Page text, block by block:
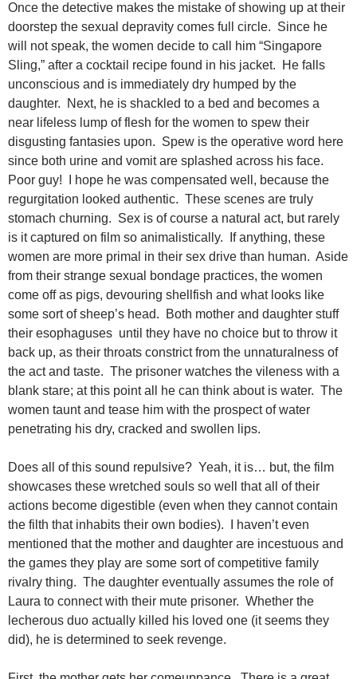
Once the detective makes the mistake of showing up at their
doorstep the sexual depravity comes full circle. Since he
will not speak, the women decide to call him “Singapore
Sling,” after a cocktail recipe found in his jacket. He falls
unconscious and is immediately dry humped by the
daughter. Next, he is shackled to a bed and becomes a
near lifeless lump of flesh for the women to spew their
disgusting fantasies upon. Spew is the operative word here
since both urine and vomit are splashed across his face.
Poor guy! I hope he was compensated well, because the
regurgitation looked authentic. These scenes are truly
stomach churning. Sex is of course a natural act, but rarely
is it captured on film so animalistically. If anything, these
women are more primal in their sex drive than human. Aside
from their strange sexual bondage practices, the women
come off as pigs, devouring shellfish and what looks like
some sort of sheep’s head. Both mother and daughter stuff
their esophaguses until they have no choice but to throw it
back up, as their throats constrict from the unnaturalness of
the act and taste. The prisoner watches the vileness with a
blank stare; at this point all he can think about is water. The
women taunt and tease him with the prospect of water
penetrating his dry, cracked and swollen lips.
Does all of this sound repulsive? Yeah, it is… but, the film
showcases these wretched souls so well that all of their
actions become digestible (even when they cannot contain
the filth that inhabits their own bodies). I haven’t even
mentioned that the mother and daughter are incestuous and
the games they play are some sort of competitive family
rivalry thing. The daughter eventually assumes the role of
Laura to connect with their mute prisoner. Whether the
lecherous duo actually killed his loved one (it seems they
did), he is determined to seek revenge.